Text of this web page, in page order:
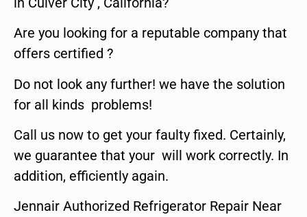
Are you looking for a reputable company that
offers certified ?
Do not look any further! we have the solution
for all kinds problems!
Call us now to get your faulty fixed. Certainly,
we guarantee that your will work correctly. In
addition, efficiently again.
Jennair Authorized Refrigerator Repair Near